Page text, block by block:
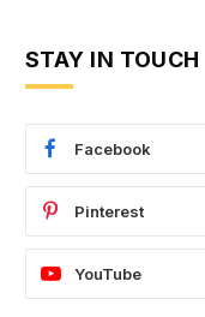
STAY IN TOUCH
Facebook
Pinterest
YouTube